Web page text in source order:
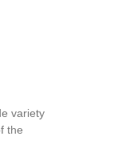
variety
the